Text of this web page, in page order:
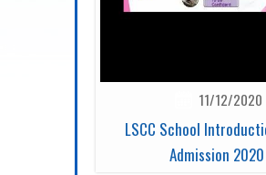
11/12/2020
LSCC School
Admission 2020